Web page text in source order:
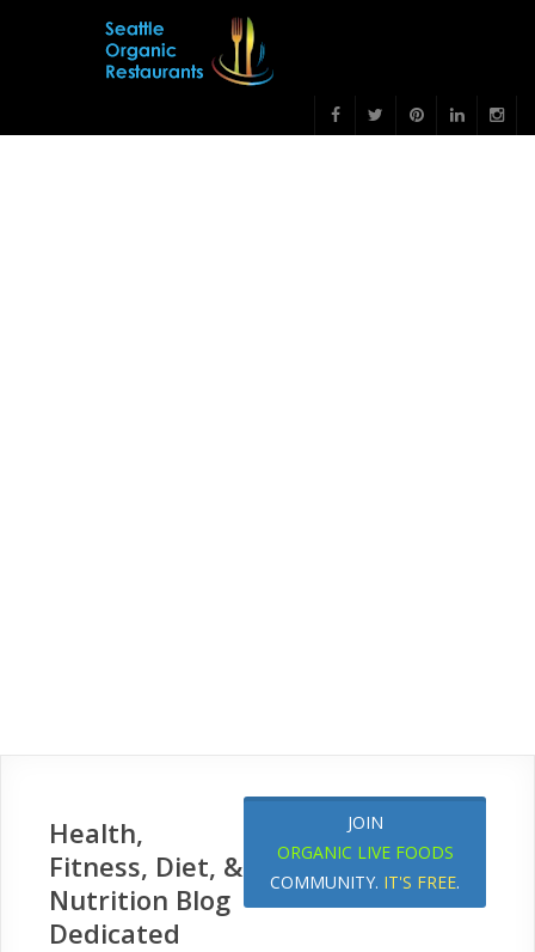
JOIN
ORGANIC LIVE FOODS
COMMUNITY. IT'S FREE.
Health,
Fitness, Diet, &
Nutrition Blog
Dedicated